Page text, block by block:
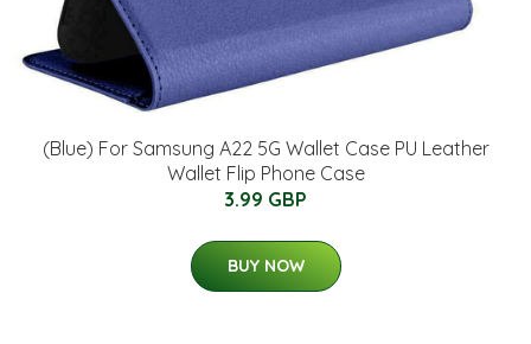
(Blue) For Samsung A22 5G Wallet Case PU Leather
Wallet Flip Phone Case
3.99 GBP
BUY NOW